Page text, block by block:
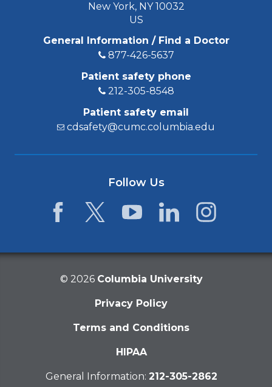
New York, NY 10032
US
General Information / Find a Doctor
877-426-5637
Patient safety phone
212-305-8548
Patient safety email
cdsafety@cumc.columbia.edu
Follow Us
© 2026 Columbia University
Privacy Policy
Terms and Conditions
HIPAA
General Information: 212-305-2862